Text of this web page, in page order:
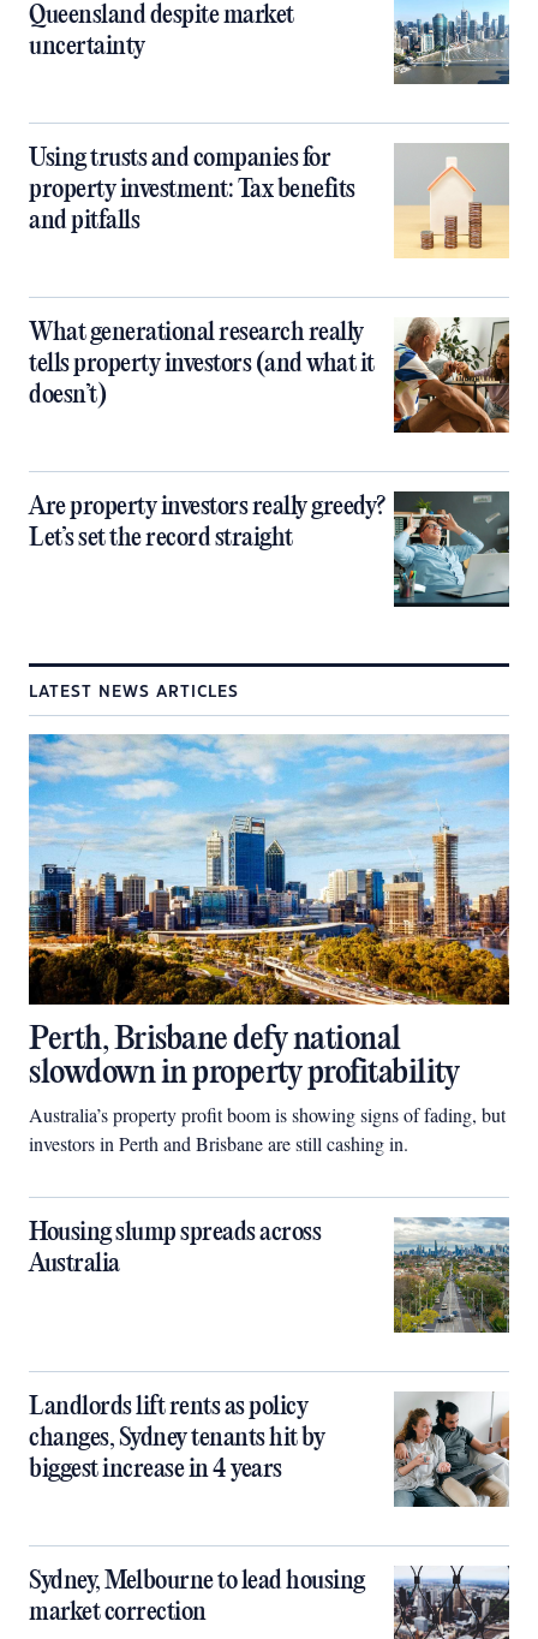
Queensland despite market
uncertainty
Using trusts and companies for
property investment: Tax benefits
and pitfalls
What generational research really
tells property investors (and what it
doesn’t)
Are property investors really greedy?
Let’s set the record straight
LATEST NEWS ARTICLES
Perth, Brisbane defy national
slowdown in property profitability
Australia’s property profit boom is showing signs of fading, but
investors in Perth and Brisbane are still cashing in.
Housing slump spreads across
Australia
Landlords lift rents as policy
changes, Sydney tenants hit by
biggest increase in 4 years
Sydney, Melbourne to lead housing
market correction